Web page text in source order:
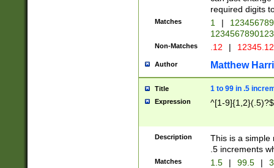
required digits
Matches 1 |
Non-Matches .12 |
Author Matthew
Title 1 to 99 in .5
Expression ^[1-9]{1,2}(.5)?$
Description
This is a simple
.5 increments
Matches 1.5 | 99.5 |